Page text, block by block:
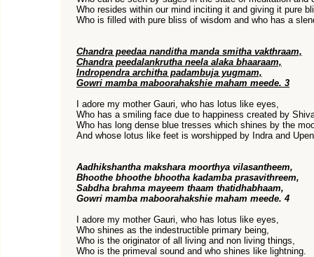
Who resides within our mind inciting it and giving it pure
Who is filled with pure bliss of wisdom and who has a
Chandra peedaa nanditha manda smitha vakthraam,
Chandra peedalankrutha neela alaka bhaaraam,
Indropendra architha padambuja yugmam,
Gowri mamba maboorahakshie maham meede. 3
I adore my mother Gauri, who has lotus like eyes,
Who has a smiling face due to happiness created by
Who has long dense blue tresses which shines by the
And whose lotus like feet is worshipped by Indra and
Aadhikshantha makshara moorthya vilasantheem,
Bhoothe bhoothe bhootha kadamba prasavithreem,
Sabdha brahma mayeem thaam thatidhabhaam,
Gowri mamba maboorahakshie maham meede. 4
I adore my mother Gauri, who has lotus like eyes,
Who shines as the indestructible primary being,
Who is the originator of all living and non living things,
Who is the primeval sound and who shines like lightning.